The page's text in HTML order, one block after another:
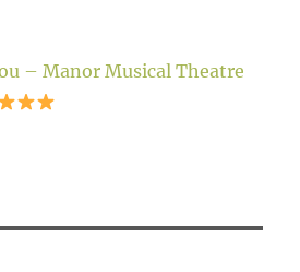
– Manor Musical Theatre